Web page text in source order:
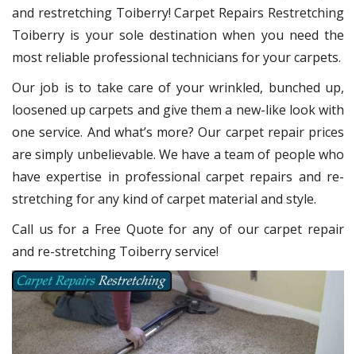
and restretching Toiberry! Carpet Repairs Restretching
Toiberry is your sole destination when you need the
most reliable professional technicians for your carpets.
Our job is to take care of your wrinkled, bunched up,
loosened up carpets and give them a new-like look with
one service. And what’s more? Our carpet repair prices
are simply unbelievable. We have a team of people who
have expertise in professional carpet repairs and re-
stretching for any kind of carpet material and style.
Call us for a Free Quote for any of our carpet repair
and re-stretching Toiberry service!